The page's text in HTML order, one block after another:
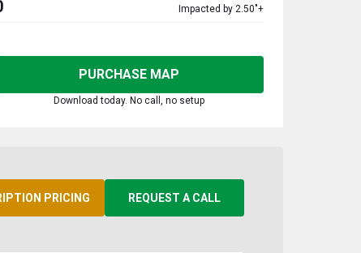
Impacted by 2.50"+
PURCHASE MAP
Download today. No call, no setup
PRICING REQUEST A CALL